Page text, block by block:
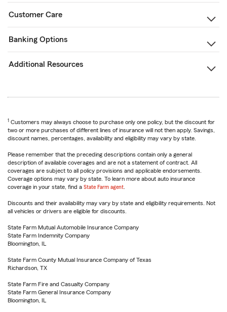
Customer Care
Banking Options
Additional Resources
1 Customers may always choose to purchase only one policy, but the discount for
two or more purchases of different lines of insurance will not then apply. Savings,
discount names, percentages, availability and eligibility may vary by state.
Please remember that the preceding descriptions contain only a general
description of available coverages and are not a statement of contract. All
coverages are subject to all policy provisions and applicable endorsements.
Coverage options may vary by state. To learn more about auto insurance
coverage in your state, find a State Farm agent
Discounts and their availability may vary by state and eligibility requirements. Not
all vehicles or drivers are eligible for discounts.
State Farm Mutual Automobile Insurance Company
State Farm Indemnity Company
Bloomington, IL
State Farm County Mutual Insurance Company of Texas
Richardson, TX
State Farm Fire and Casualty Company
State Farm General Insurance Company
Bloomington, IL